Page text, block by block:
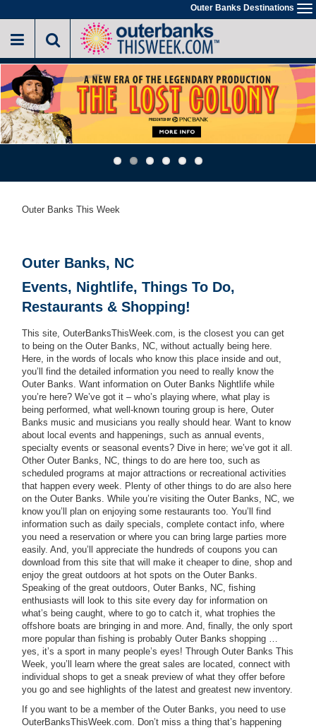
to
main
Outer Banks Destinations
Outer Banks This Week
Outer Banks, NC
Events, Nightlife, Things To Do,
Restaurants & Shopping!
This site, OuterBanksThisWeek.com, is the closest you can get
to being on the Outer Banks, NC, without actually being here.
Here, in the words of locals who know this place inside and out,
you’ll find the detailed information you need to really know the
Outer Banks. Want information on Outer Banks Nightlife while
you’re here? We’ve got it – who’s playing where, what play is
being performed, what well-known touring group is here, Outer
Banks music and musicians you really should hear. Want to know
about local events and happenings, such as annual events,
specialty events or seasonal events? Dive in here; we’ve got it all.
Other Outer Banks, NC, things to do are here too, such as
scheduled programs at major attractions or recreational activities
that happen every week. Plenty of other things to do are also here
on the Outer Banks. While you’re visiting the Outer Banks, NC, we
know you’ll plan on enjoying some restaurants too. You’ll find
information such as daily specials, complete contact info, where
you need a reservation or where you can bring large parties more
easily. And, you’ll appreciate the hundreds of coupons you can
download from this site that will make it cheaper to dine, shop and
enjoy the great outdoors at hot spots on the Outer Banks.
Speaking of the great outdoors, Outer Banks, NC, fishing
enthusiasts will look to this site every day for information on
what’s being caught, where to go to catch it, what trophies the
offshore boats are bringing in and more. And, finally, the only sport
more popular than fishing is probably Outer Banks shopping …
yes, it’s a sport in many people’s eyes! Through Outer Banks This
Week, you’ll learn where the great sales are located, connect with
individual shops to get a sneak preview of what they offer before
you go and see highlights of the latest and greatest new inventory.
If you want to be a member of the Outer Banks, you need to use
OuterBanksThisWeek.com. Don’t miss a thing that’s happening